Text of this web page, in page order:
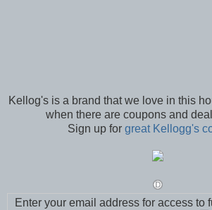
Kellog's is a brand that we love in this
when there are coupons and
Sign up for great Kellogg's
Enter your email address for access to